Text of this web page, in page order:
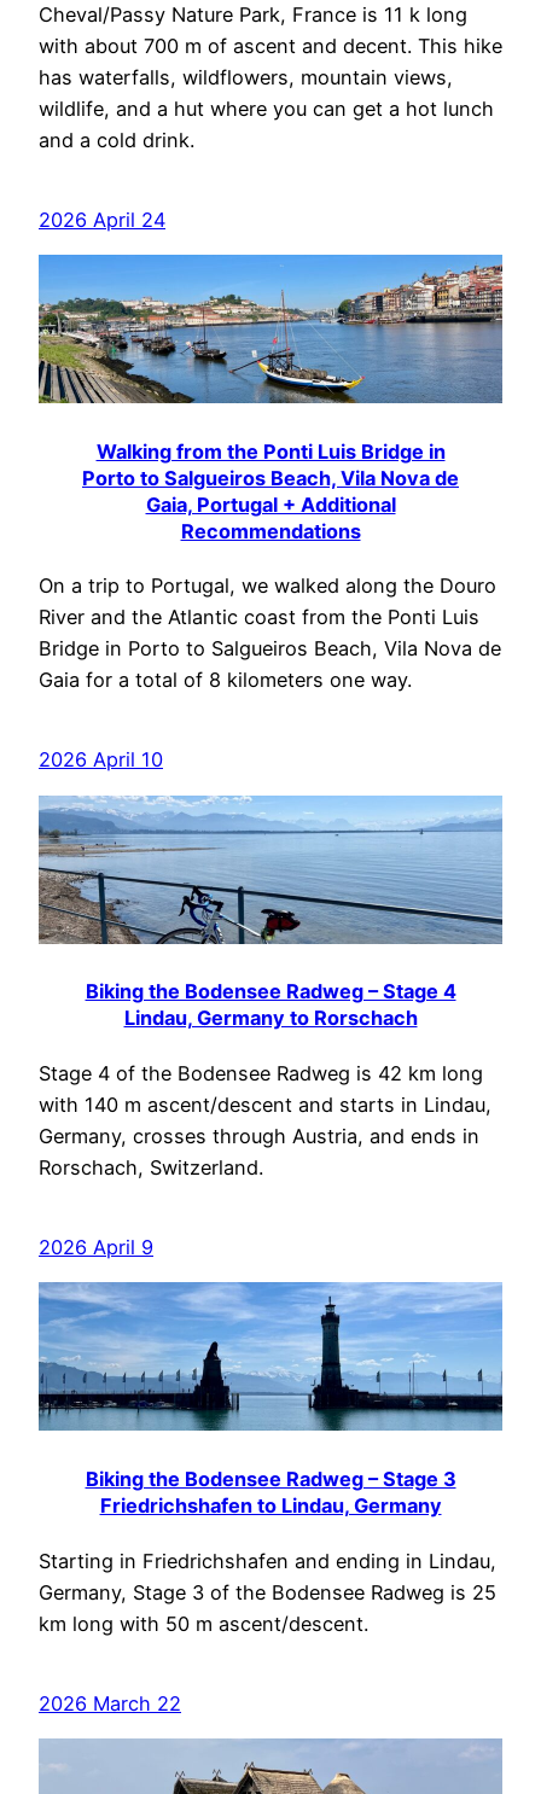
Cheval/Passy Nature Park, France is 11 k long
with about 700 m of ascent and decent. This hike
has waterfalls, wildflowers, mountain views,
wildlife, and a hut where you can get a hot lunch
and a cold drink.
2026 April 24
Walking from the Ponti Luis Bridge in
Porto to Salgueiros Beach, Vila Nova de
Gaia, Portugal + Additional
Recommendations
On a trip to Portugal, we walked along the Douro
River and the Atlantic coast from the Ponti Luis
Bridge in Porto to Salgueiros Beach, Vila Nova de
Gaia for a total of 8 kilometers one way.
2026 April 10
Biking the Bodensee Radweg – Stage 4
Lindau, Germany to Rorschach
Stage 4 of the Bodensee Radweg is 42 km long
with 140 m ascent/descent and starts in Lindau,
Germany, crosses through Austria, and ends in
Rorschach, Switzerland.
2026 April 9
Biking the Bodensee Radweg – Stage 3
Friedrichshafen to Lindau, Germany
Starting in Friedrichshafen and ending in Lindau,
Germany, Stage 3 of the Bodensee Radweg is 25
km long with 50 m ascent/descent.
2026 March 22